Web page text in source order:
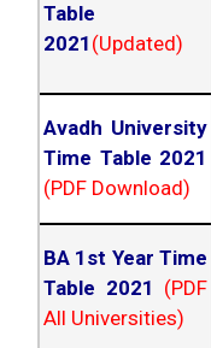
Table
2021 (Updated)
Avadh University
Time Table 2021
(PDF Download)
BA 1st Year Time
Table 2021 (PDF
All Universities)